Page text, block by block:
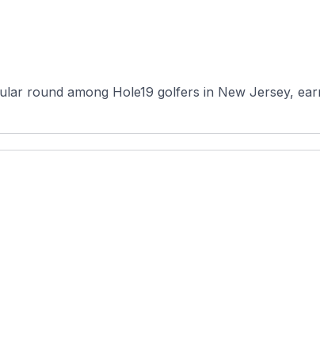
round among Hole19 golfers in New Jersey,